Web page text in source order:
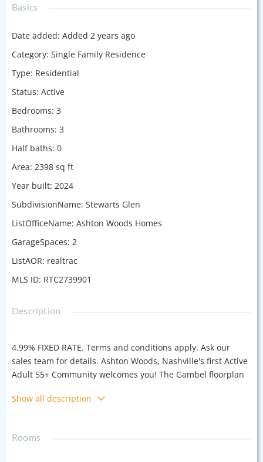
Basics
Date added: Added 2 years ago
Category: Single Family Residence
Type: Residential
Status: Active
Bedrooms: 3
Bathrooms: 3
Half baths: 0
Area: 2398 sq ft
Year built: 2024
SubdivisionName: Stewarts Glen
ListOfficeName: Ashton Woods Homes
GarageSpaces: 2
ListAOR: realtrac
MLS ID: RTC2739901
Description
4.99% FIXED RATE. Terms and conditions apply. Ask our
sales team for details. Ashton Woods, Nashville's first Active
Adult 55+ Community welcomes you! The Gambel floorplan
As you step inside, an inviting foyer welcomes you into an
kitchen. The kitchen boasts sleek appliances, ample storage,
Show all description
Rooms